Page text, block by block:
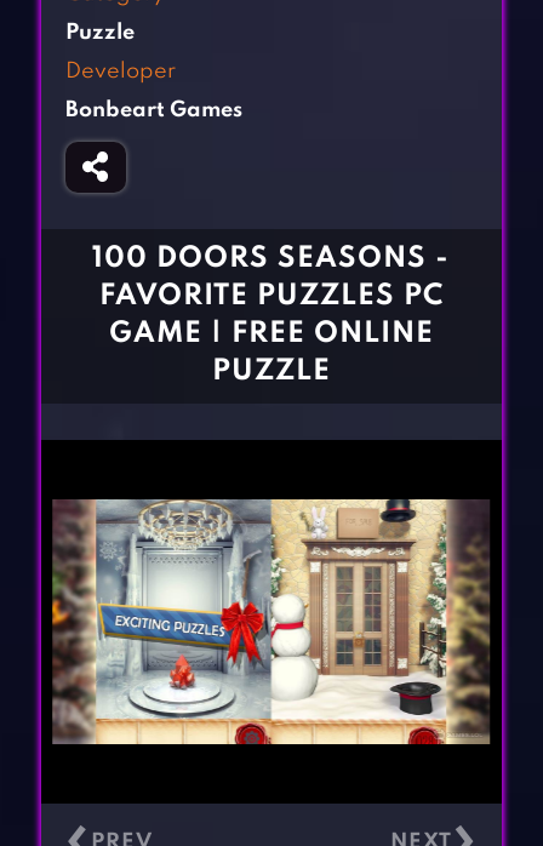
Fighting Games
Gun Games
Horror Games
BLOG
CONTACT
Puzzle
Developer
Bonbeart Games
100 DOORS SEASONS -
FAVORITE PUZZLES PC
GAME | FREE ONLINE
PUZZLE